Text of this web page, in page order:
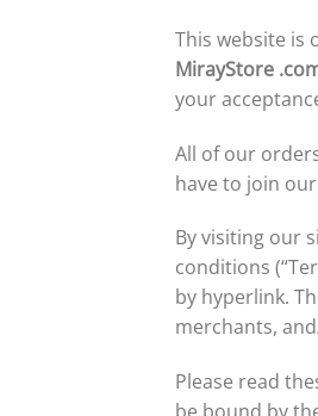
This website is
MirayStore
your
All of our
have to join
By visiting our
conditions
by hyperlink.
merchants,
Please read